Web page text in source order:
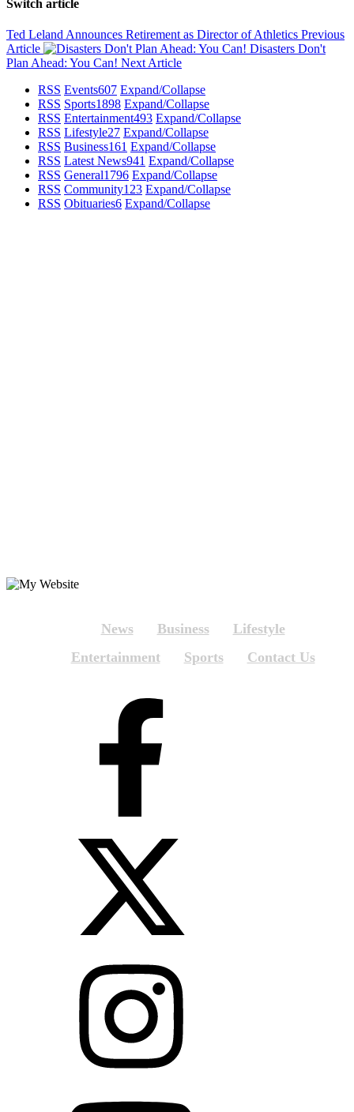
Switch article
Ted Leland Announces Retirement as Director of Athletics Previous
Article
Disasters Don't
Plan Ahead: You Can! Next Article
RSS Events607 Expand/Collapse
RSS Sports1898 Expand/Collapse
RSS Entertainment493 Expand/Collapse
RSS Lifestyle27 Expand/Collapse
RSS Business161 Expand/Collapse
RSS Latest News941 Expand/Collapse
RSS General1796 Expand/Collapse
RSS Community123 Expand/Collapse
RSS Obituaries6 Expand/Collapse
News Business
Lifestyle
Entertainment
Sports Contact Us